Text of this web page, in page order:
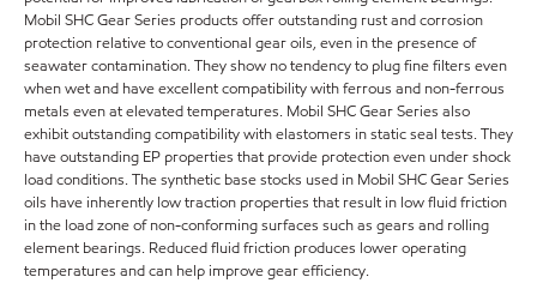
Mobil SHC Gear Series products offer outstanding rust and corrosion
protection relative to conventional gear oils, even in the presence of
seawater contamination. They show no tendency to plug fine filters even
when wet and have excellent compatibility with ferrous and non-ferrous
metals even at elevated temperatures. Mobil SHC Gear Series also
exhibit outstanding compatibility with elastomers in static seal tests. They
have outstanding EP properties that provide protection even under shock
load conditions. The synthetic base stocks used in Mobil SHC Gear Series
oils have inherently low traction properties that result in low fluid friction
in the load zone of non-conforming surfaces such as gears and rolling
element bearings. Reduced fluid friction produces lower operating
temperatures and can help improve gear efficiency.